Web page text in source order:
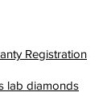
Registration
lab diamonds